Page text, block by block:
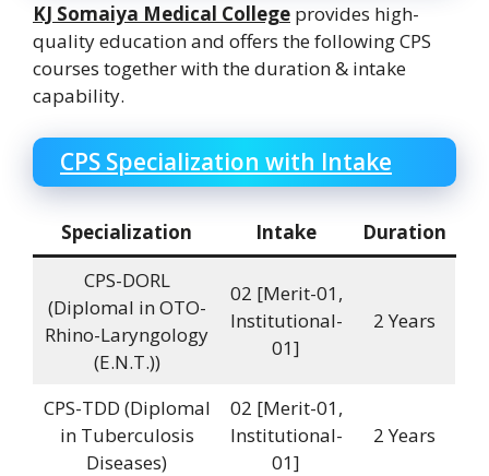
KJ Somaiya Medical College provides high-
quality education and offers the following CPS
courses together with the duration & intake
capability.
CPS Specialization with Intake
Specialization Intake
Duration
CPS-DORL
(DiplomaI in OTO-
Rhino-Laryngology
(E.N.T.))
02 [Merit-01,
Institutional-
01]
2 Years
CPS-TDD (DiplomaI
in Tuberculosis
Diseases)
02 [Merit-01,
Institutional-
01]
2 Years